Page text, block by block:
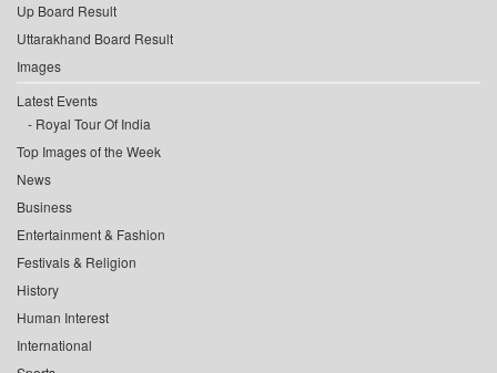
Up Board Result
Uttarakhand Board Result
Images
Latest Events
Royal Tour Of India
Top Images of the Week
News
Business
Entertainment & Fashion
Festivals & Religion
History
Human Interest
International